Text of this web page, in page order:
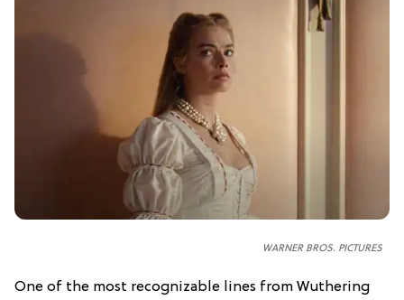
WARNER BROS. PICTURES
One of the most recognizable lines from Wuthering